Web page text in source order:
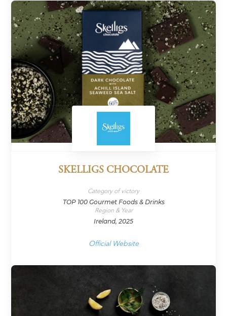
SKELLIGS CHOCOLATE
Category of victory
TOP 100 Gourmet Foods & Drinks
Region & Year
Ireland, 2025
Official Website